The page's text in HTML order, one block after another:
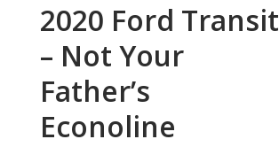
2020 Ford Transit
– Not Your
Father’s
Econoline